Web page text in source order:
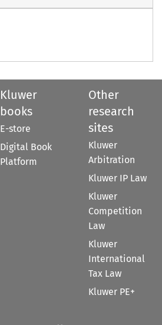
Kluwer
books
E-store
Digital Book
Platform
Other
research
sites
Kluwer
Arbitration
Kluwer IP Law
Kluwer
Competition
Law
Kluwer
International
Tax Law
Kluwer PE+